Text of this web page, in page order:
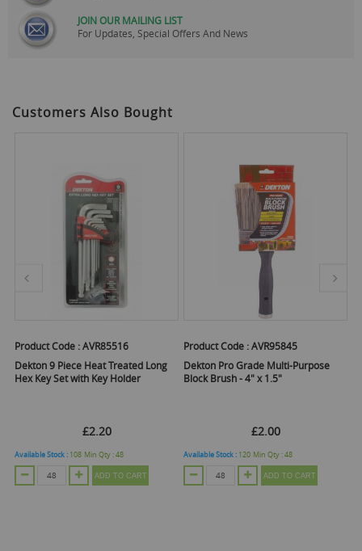
JOIN OUR MAILING LIST
For Updates, Special Offers And News
Customers Also Bought
Product Code :AVR85516
Dekton 9 Piece Heat Treated Long
Hex Key Set with Key Holder
£2.20
Available Stock : 108 Min Qty :48
ADD TO CART
Product Code :AVR95845
Dekton Pro Grade Multi-Purpose
Block Brush - 4" x 1.5"
£2.00
Available Stock : 120 Min Qty :48
ADD TO CART